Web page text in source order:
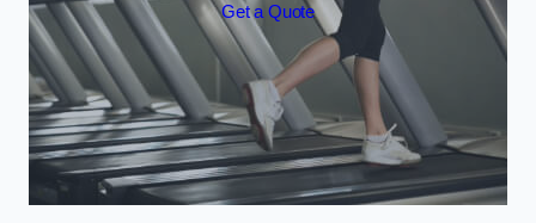
Get a Quote